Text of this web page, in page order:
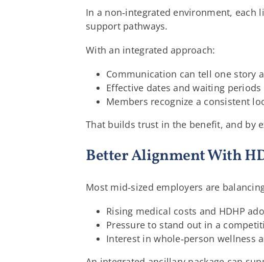
In a non‑integrated environment,
support pathways.
With an integrated approach:
Communication can tell one story
Effective dates and waiting
Members recognize a consistent
That builds trust in the benefit, and by
Better Alignment With
Most mid‑sized employers are
Rising medical costs and HDHP
Pressure to stand out in a
Interest in whole‑person wellness